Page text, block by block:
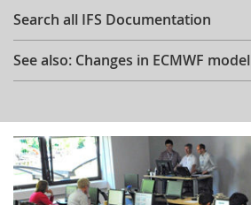
Search all IFS Documentation
See also: Changes in ECMWF model